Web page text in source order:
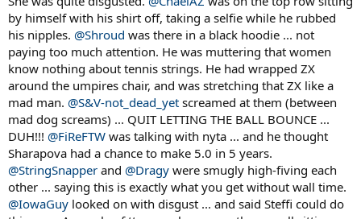
by himself with his shirt off, taking a selfie while he rubbed
his nipples. @Shroud was there in a black hoodie ... not
paying too much attention. He was muttering that women
know nothing about tennis strings. He had wrapped ZX
around the umpires chair, and was stretching that ZX like a
mad man. @S&V-not_dead_yet screamed at them (between
mad dog screams) ... QUIT LETTING THE BALL BOUNCE ...
DUH!!! @FiReFTW was talking with nyta ... and he thought
Sharapova had a chance to make 5.0 in 5 years.
@StringSnapper and @Dragy were smugly high-fiving each
other ... saying this is exactly what you get without wall time.
@IowaGuy looked on with disgust ... and said Steffi could do